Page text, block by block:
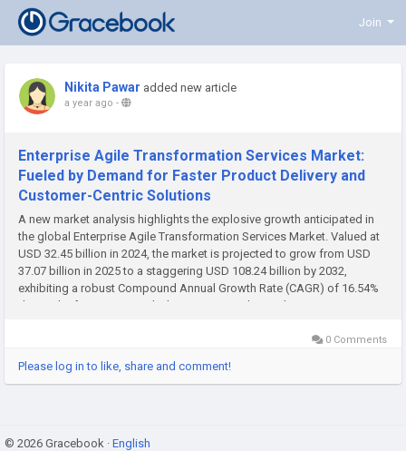
Join
Nikita Pawar added new article
a year ago -
Enterprise Agile Transformation Services Market:
Fueled by Demand for Faster Product Delivery and
Customer-Centric Solutions
A new market analysis highlights the explosive growth anticipated in
the global Enterprise Agile Transformation Services Market. Valued at
USD 32.45 billion in 2024, the market is projected to grow from USD
37.07 billion in 2025 to a staggering USD 108.24 billion by 2032,
exhibiting a robust Compound Annual Growth Rate (CAGR) of 16.54%
during the forecast period. This monumental growth is...
0 Comments
Please log in to like, share and comment!
© 2026 Gracebook · English